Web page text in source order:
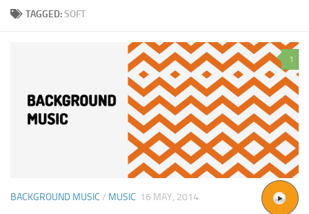
TAGGED:SOFT
1
BACKGROUND MUSIC / MUSIC 16 MAY, 2014